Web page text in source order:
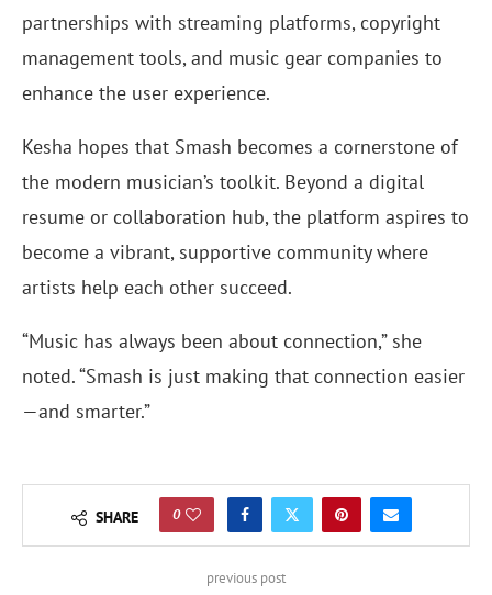
partnerships with streaming platforms, copyright
management tools, and music gear companies to
enhance the user experience.
Kesha hopes that Smash becomes a cornerstone of
the modern musician’s toolkit. Beyond a digital
resume or collaboration hub, the platform aspires to
become a vibrant, supportive community where
artists help each other succeed.
“Music has always been about connection,” she
noted. “Smash is just making that connection easier
—and smarter.”
SHARE 0
previous post